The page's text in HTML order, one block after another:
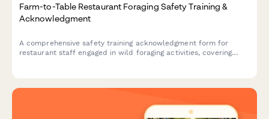
Farm-to-Table Restaurant Foraging Safety Training &
Acknowledgment
A comprehensive safety training acknowledgment form for
restaurant staff engaged in wild foraging activities, covering